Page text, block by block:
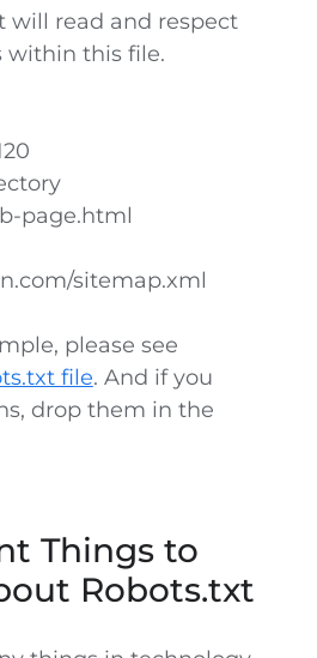
will read and respect
within this file.
page.html
sitemap.xml
please see
file. And if you
drop them in the
Things to
Robots.txt